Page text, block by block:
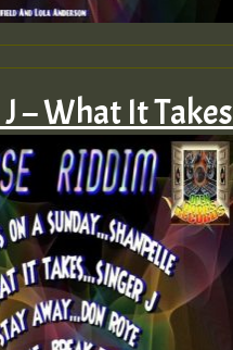
– What It Takes